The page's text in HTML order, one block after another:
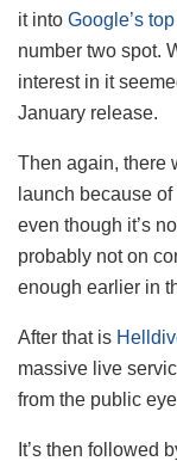
it into Google’s
number two spot.
interest in it
January release.
Then again, there
launch because of
even though it’s
probably not on
enough earlier in
After that is
massive live
from the public
It’s then followed